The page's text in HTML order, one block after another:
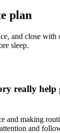
plan
and close with
sleep.
really help
and making
and